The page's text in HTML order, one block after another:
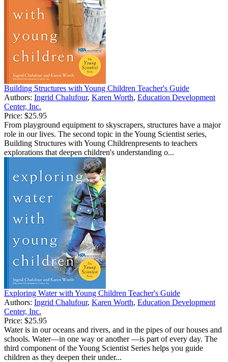
Building Structures with Young Children Teacher's Guide
Authors: Ingrid Chalufour, Karen Worth, Education Development
Center, Inc.
Price: $25.95
From playground equipment to skyscrapers, structures have a major
role in our lives. The second topic in the Young Scientist series,
Building Structures with Young Childrenpresents to teachers
explorations that deepen children's understanding o...
Exploring Water with Young Children Teacher's Guide
Authors: Ingrid Chalufour, Karen Worth, Education Development
Center, Inc.
Price: $25.95
Water is in our oceans and rivers, and in the pipes of our houses and
schools. Water—in one way or another —is part of every day. The
third component of the Young Scientist Series helps you guide
children as they deepen their under...